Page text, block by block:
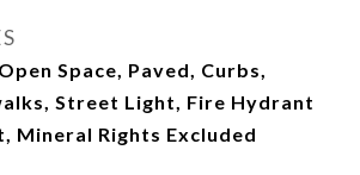
Space, Paved, Curbs,
Street Light, Fire Hydrant
Mineral Rights Excluded